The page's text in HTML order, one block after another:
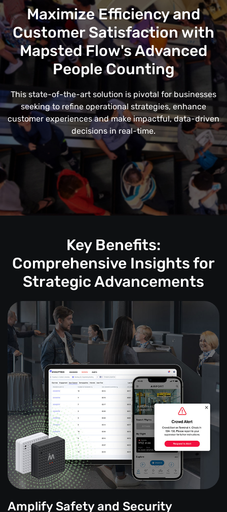
Maximize Efficiency and
Customer Satisfaction with
Mapsted Flow's Advanced
People Counting
This state-of-the-art solution is pivotal for businesses
seeking to refine operational strategies, enhance
customer experiences and make impactful, data-driven
decisions in real-time.
Key Benefits:
Comprehensive Insights for
Strategic Advancements
Amplify Safety and Security